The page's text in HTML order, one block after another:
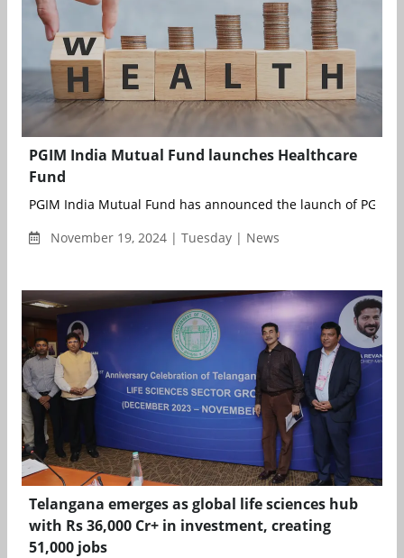
PGIM India Mutual Fund launches Healthcare
Fund
PGIM India Mutual Fund has announced the launch of PGIM
November 19, 2024 | Tuesday | News
Telangana emerges as global life sciences hub
with Rs 36,000 Cr+ in investment, creating
51,000 jobs